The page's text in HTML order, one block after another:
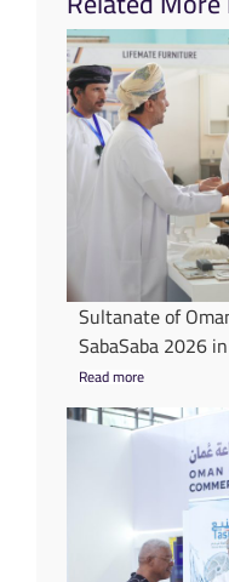
Sultanate of
SabaSaba 2026
Read more